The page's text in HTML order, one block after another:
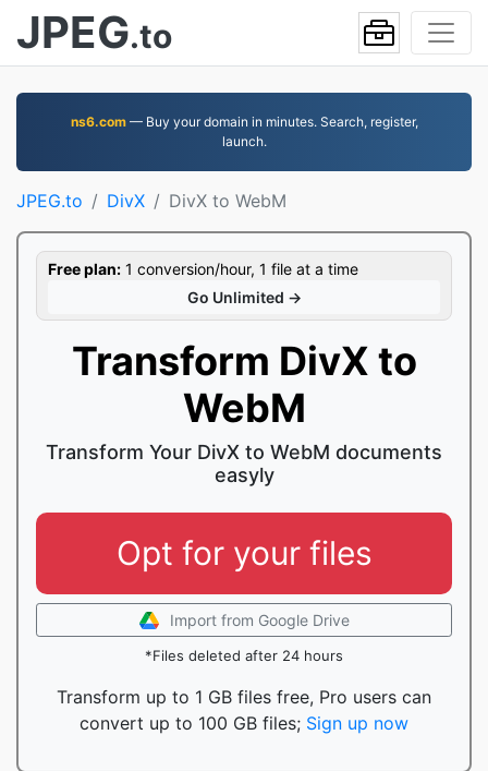
JPEG.to
ns6.com— Buy your domain in minutes. Search, register,
launch.
JPEG.to DivX DivX to WebM
Free plan: 1 conversion/hour, 1 file at a time
Go Unlimited →
Transform DivX to
WebM
Transform Your DivX to WebM documents
easyly
Opt for your files
Import from Google Drive
*Files deleted after 24 hours
Transform up to 1 GB files free, Pro users can
convert up to 100 GB files; Sign up now